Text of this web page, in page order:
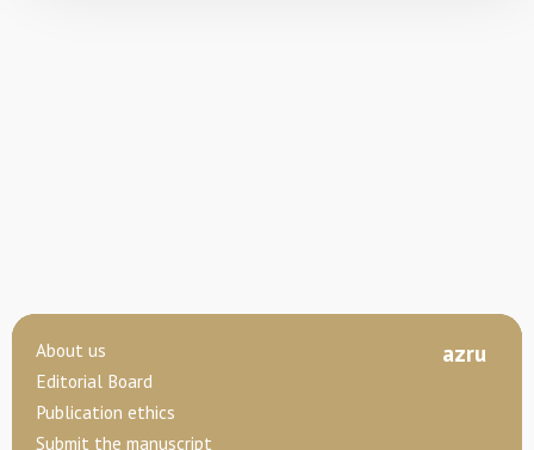
azru
About us
Editorial Board
Publication ethics
Submit the manuscript